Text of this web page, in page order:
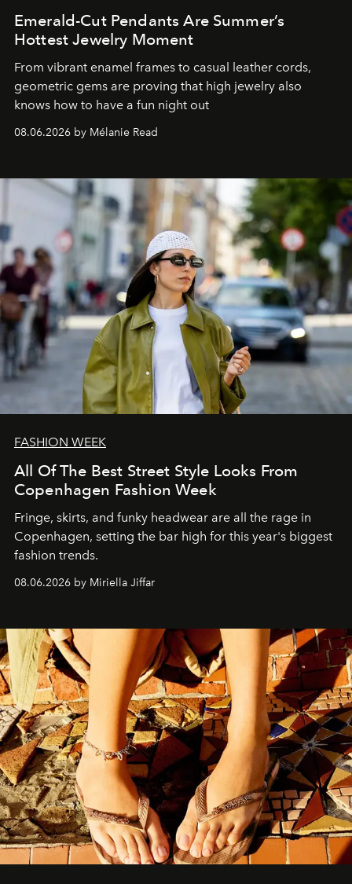
Emerald-Cut Pendants Are Summer’s
Hottest Jewelry Moment
From vibrant enamel frames to casual leather cords,
geometric gems are proving that high jewelry also
knows how to have a fun night out
08.06.2026 by Mélanie Read
FASHION WEEK
All Of The Best Street Style Looks From
Copenhagen Fashion Week
Fringe, skirts, and funky headwear are all the rage in
Copenhagen, setting the bar high for this year's biggest
fashion trends.
08.06.2026 by Miriella Jiffar